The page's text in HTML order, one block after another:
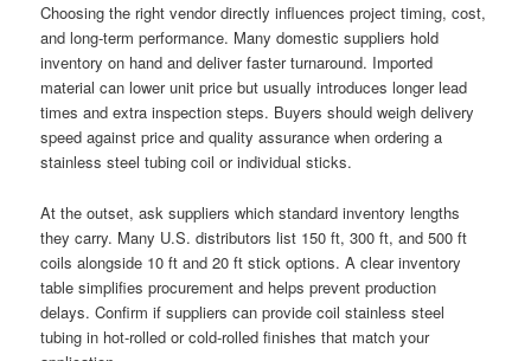
Choosing the right vendor directly influences project timing, cost,
and long-term performance. Many domestic suppliers hold
inventory on hand and deliver faster turnaround. Imported
material can lower unit price but usually introduces longer lead
times and extra inspection steps. Buyers should weigh delivery
speed against price and quality assurance when ordering a
stainless steel tubing coil or individual sticks.
At the outset, ask suppliers which standard inventory lengths
they carry. Many U.S. distributors list 150 ft, 300 ft, and 500 ft
coils alongside 10 ft and 20 ft stick options. A clear inventory
table simplifies procurement and helps prevent production
delays. Confirm if suppliers can provide coil stainless steel
tubing in hot-rolled or cold-rolled finishes that match your